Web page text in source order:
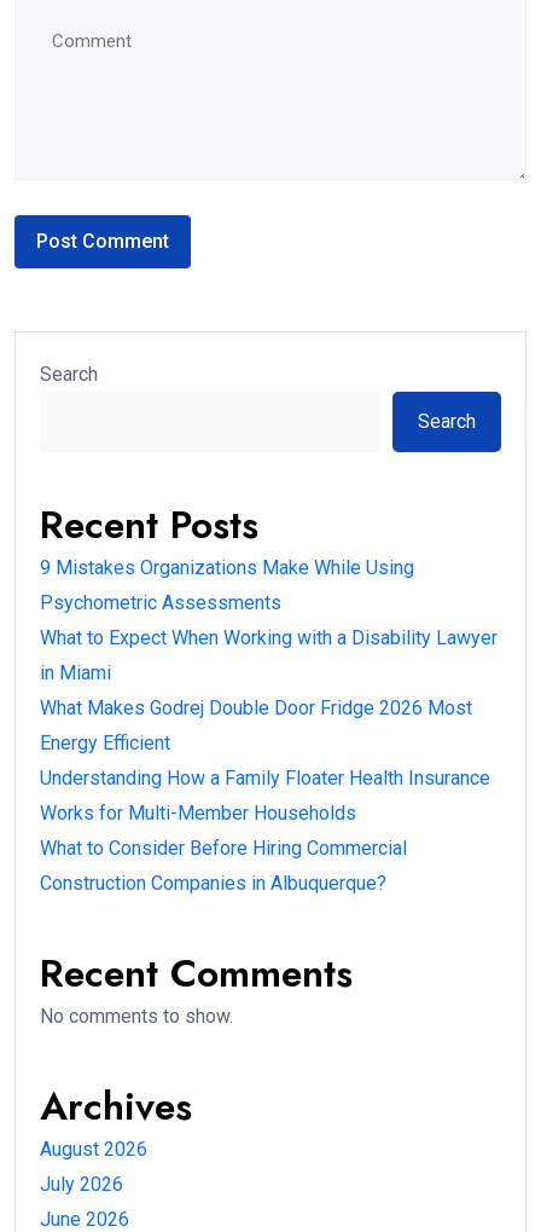
Search
Search
Recent Posts
9 Mistakes Organizations Make While Using
Psychometric Assessments
What to Expect When Working with a Disability Lawyer
in Miami
What Makes Godrej Double Door Fridge 2026 Most
Energy Efficient
Understanding How a Family Floater Health Insurance
Works for Multi-Member Households
What to Consider Before Hiring Commercial
Construction Companies in Albuquerque?
Recent Comments
No comments to show.
Archives
August 2026
July 2026
June 2026